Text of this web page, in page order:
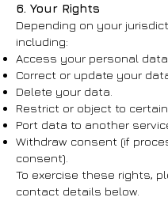
6. Your Rights
Depending on your
including:
Access your personal data.
Correct or update your
Delete your data.
Restrict or object to
Port data to another
Withdraw consent (if
consent).
To exercise these rights,
contact details below.